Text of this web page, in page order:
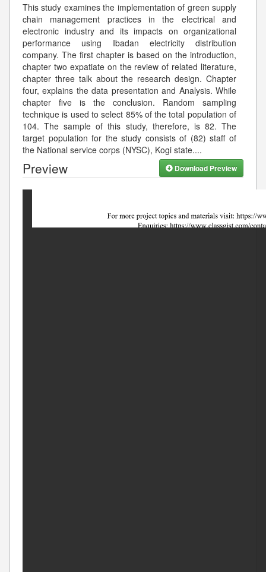
This study examines the implementation of green supply
chain management practices in the electrical and
electronic industry and its impacts on organizational
performance using Ibadan electricity distribution
company. The first chapter is based on the introduction,
chapter two expatiate on the review of related literature,
chapter three talk about the research design. Chapter
four, explains the data presentation and Analysis. While
chapter five is the conclusion. Random sampling
technique is used to select 85% of the total population of
104. The sample of this study, therefore, is 82. The
target population for the study consists of (82) staff of
the National service corps (NYSC), Kogi state....
Preview Download Preview